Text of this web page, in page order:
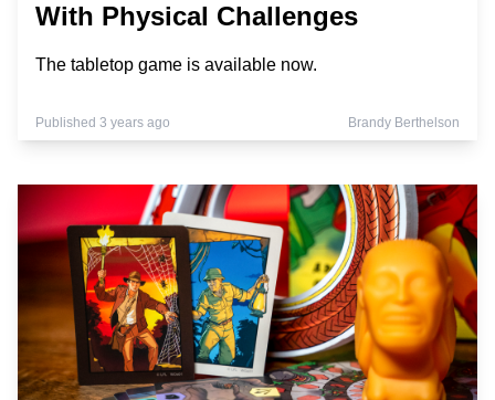
With Physical Challenges
The tabletop game is available now.
Published 3 years ago Brandy Berthelson